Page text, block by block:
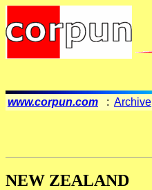
www.corpun.com : Archive
NEW ZEALAND